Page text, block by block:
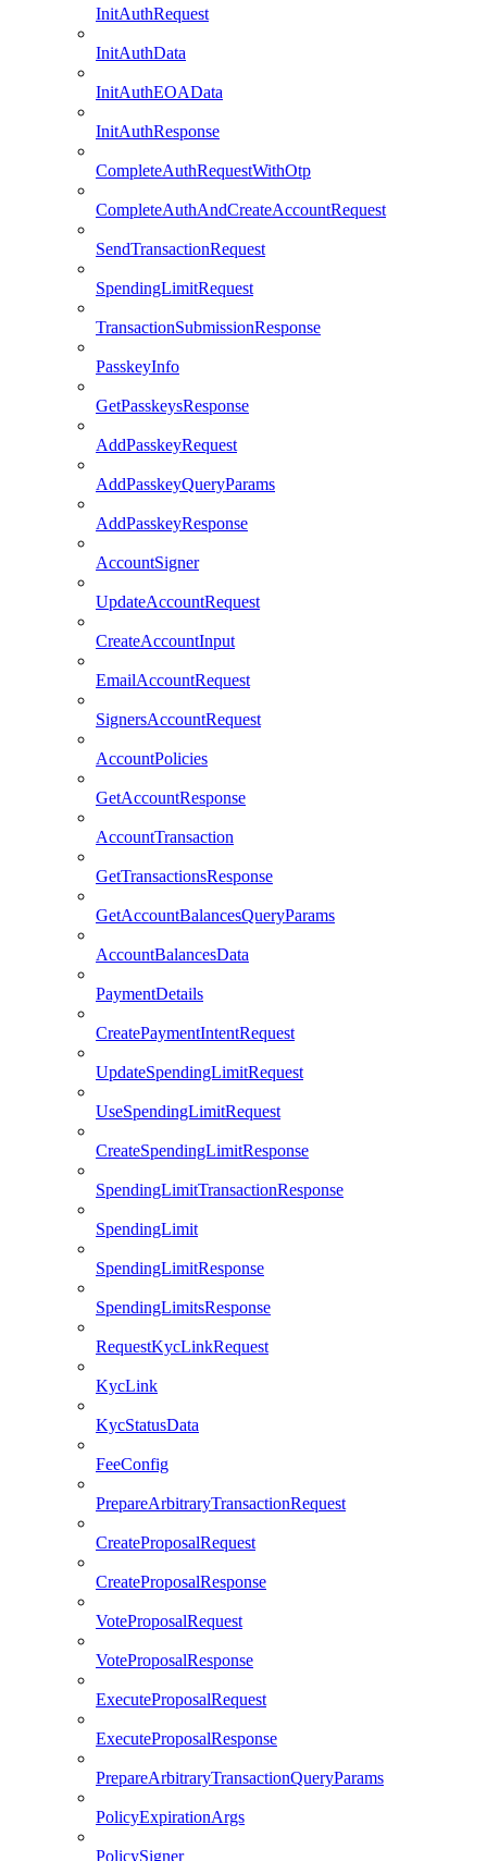
InitAuthRequest
InitAuthData
InitAuthEOAData
InitAuthResponse
CompleteAuthRequestWithOtp
CompleteAuthAndCreateAccountRequest
SendTransactionRequest
SpendingLimitRequest
TransactionSubmissionResponse
PasskeyInfo
GetPasskeysResponse
AddPasskeyRequest
AddPasskeyQueryParams
AddPasskeyResponse
AccountSigner
UpdateAccountRequest
CreateAccountInput
EmailAccountRequest
SignersAccountRequest
AccountPolicies
GetAccountResponse
AccountTransaction
GetTransactionsResponse
GetAccountBalancesQueryParams
AccountBalancesData
PaymentDetails
CreatePaymentIntentRequest
UpdateSpendingLimitRequest
UseSpendingLimitRequest
CreateSpendingLimitResponse
SpendingLimitTransactionResponse
SpendingLimit
SpendingLimitResponse
SpendingLimitsResponse
RequestKycLinkRequest
KycLink
KycStatusData
FeeConfig
PrepareArbitraryTransactionRequest
CreateProposalRequest
CreateProposalResponse
VoteProposalRequest
VoteProposalResponse
ExecuteProposalRequest
ExecuteProposalResponse
PrepareArbitraryTransactionQueryParams
PolicyExpirationArgs
PolicySigner